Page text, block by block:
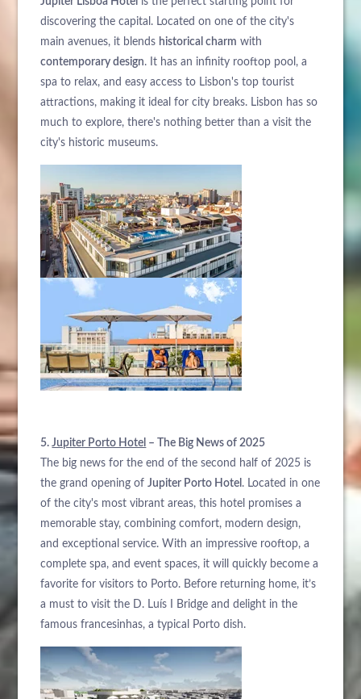
discovering the capital. Located on one of the city's
main avenues, it blends historical charm with
contemporary design. It has an infinity rooftop pool, a
spa to relax, and easy access to Lisbon's top tourist
attractions, making it ideal for city breaks. Lisbon has so
much to explore, there's nothing better than a visit the
city's historic museums.
5.Jupiter Porto Hotel – The Big News of 2025
The big news for the end of the second half of 2025 is
the grand opening ofJupiter Porto Hotel . Located in one
of the city's most vibrant areas, this hotel promises a
memorable stay, combining comfort, modern design,
and exceptional service. With an impressive rooftop, a
complete spa, and event spaces, it will quickly become a
favorite for visitors to Porto. Before returning home, it’s
a must to visit the D. Luís I Bridge and delight in the
famous francesinhas, a typical Porto dish.
ABOUT US
EXCLUSIVE PROMOTIONS
DESTINATIONS
EVENTS & MEETINGS
SUSTAINABILITY
RECRUITMENT
NEWS
CONTACT US
Please select a hotel to book.
ARRIVAL
NIGHTS
BOOK